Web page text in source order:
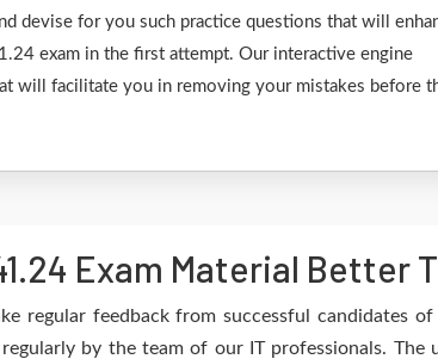
devise for you such practice questions that will
exam in the first attempt. Our interactive engine
will facilitate you in removing your mistakes before
Exam Material Better
regular feedback from successful candidates
by the team of our IT professionals. The